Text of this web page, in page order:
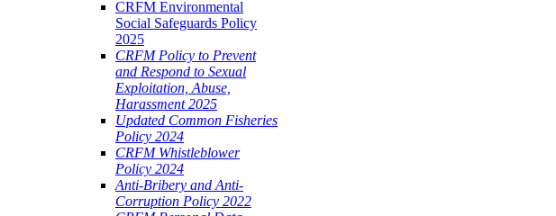
CRFM Environmental
Social Safeguards Policy
2025
CRFM Policy to Prevent
and Respond to Sexual
Exploitation, Abuse,
Harassment 2025
Updated Common Fisheries
Policy 2024
CRFM Whistleblower
Policy 2024
Anti-Bribery and Anti-
Corruption Policy 2022